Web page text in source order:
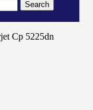
Search
Cp 5225dn